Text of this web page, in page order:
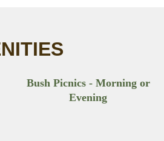
Bush Picnics - Morning or
Evening